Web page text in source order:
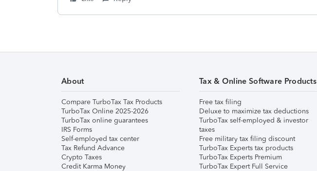
About
Compare TurboTax Tax Products
TurboTax Online 2025-2026
TurboTax online guarantees
IRS Forms
Self-employed tax center
Tax Refund Advance
Crypto Taxes
Credit Karma Money
Tax & Online Software Products
Free tax filing
Deluxe to maximize tax deductions
TurboTax self-employed & investor
taxes
Free military tax filing discount
TurboTax Experts tax products
TurboTax Experts Premium
TurboTax Expert Full Service